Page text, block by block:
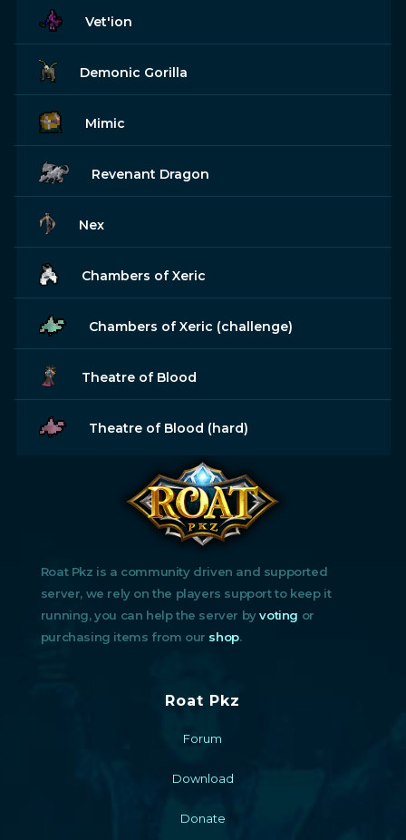
Vet'ion
Demonic Gorilla
Mimic
Revenant Dragon
Nex
Chambers of Xeric
Chambers of Xeric (challenge)
Theatre of Blood
Theatre of Blood (hard)
Roat Pkz is a community driven and supported
server, we rely on the players support to keep it
running, you can help the server byvoting or
purchasing items from our shop.
Roat Pkz
Forum
Download
Donate